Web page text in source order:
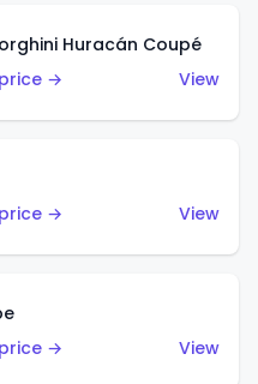
Huracán Coupé
→
View
→
View
→
View